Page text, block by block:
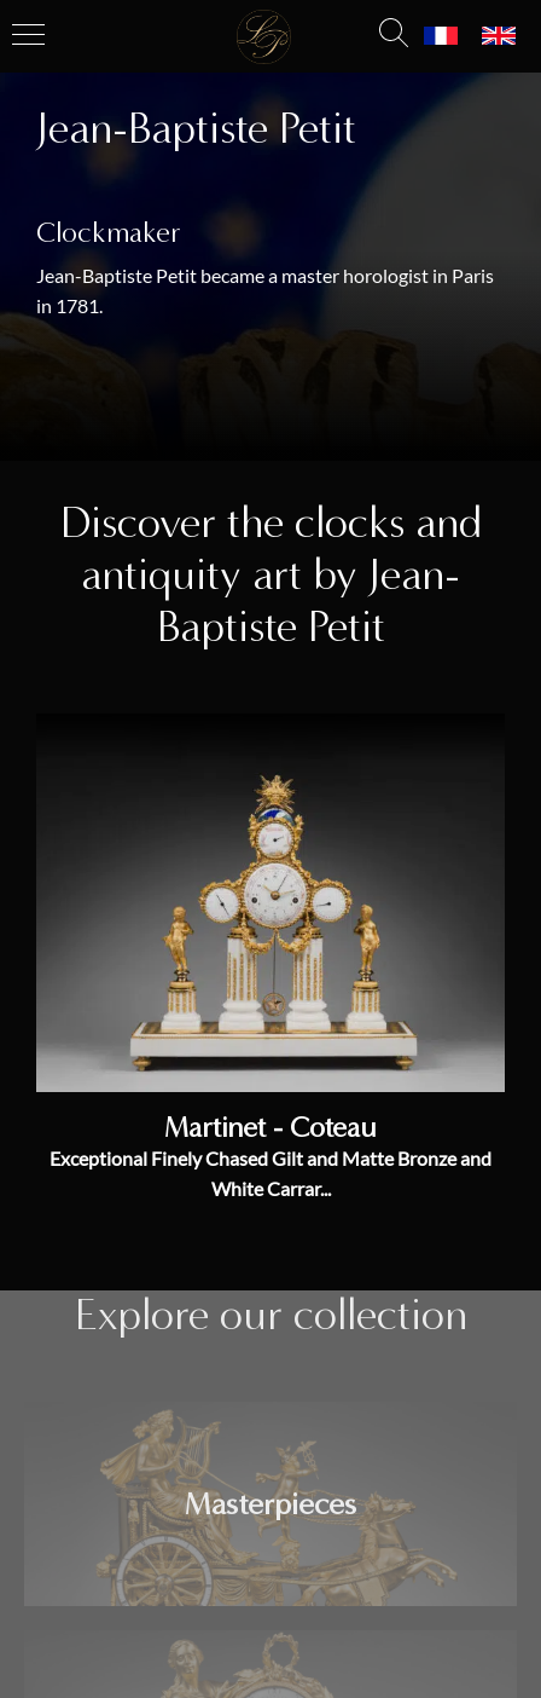
Jean-Baptiste Petit
Clockmaker
Jean-Baptiste Petit became a master horologist in Paris
in 1781.
Discover the clocks and
antiquity art by Jean-
Baptiste Petit
Martinet - Coteau
Exceptional Finely Chased Gilt and Matte Bronze and
White Carrar...
Explore our collection
Masterpieces